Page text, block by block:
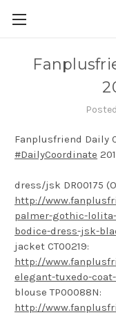
Fanplusfriend Daily
#DailyCoordinate
dress/jsk DR00175
http://
palmer-gothic-
bodice-dress-jsk-
jacket CT00219:
http://
elegant-tuxedo-
blouse TP00088N:
http://